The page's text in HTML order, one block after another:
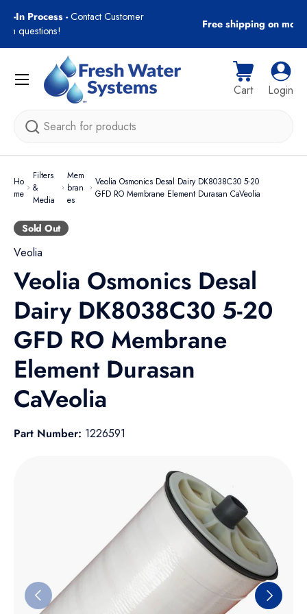
Skip to content
In Process -Contact Customer
questions!
Free shipping on
Search
Cart
Cart Log
Login
Menu
Ho
me
Filters
&
Media
Mem
bran
es
Veolia Osmonics Desal Dairy DK8038C30 5-20
GFD RO Membrane Element Durasan CaVeolia
Sold Out
Veolia
Veolia Osmonics Desal
Dairy DK8038C30 5-20
GFD RO Membrane
Element Durasan
CaVeolia
Part Number: 1226591
Skip to product information
Previous Next